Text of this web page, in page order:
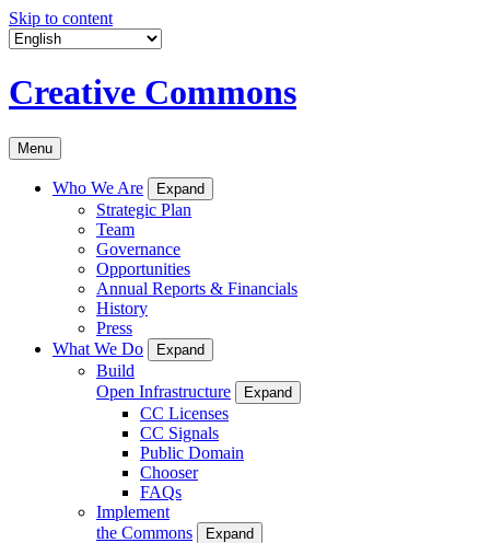
Skip to content
Creative Commons
Menu
Who We Are Expand
Strategic Plan
Team
Governance
Opportunities
Annual Reports & Financials
History
Press
What We Do
Expand
Build
Open Infrastructure
Expand
CC Licenses
CC Signals
Public Domain
Chooser
FAQs
Implement
the Commons
Expand